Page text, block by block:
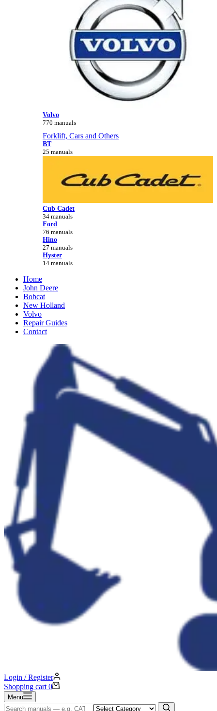
Volvo
770 manuals
Forklift, Cars and Others
BT
25 manuals
Cub Cadet
34 manuals
Ford
76 manuals
Hino
27 manuals
Hyster
14 manuals
Home
John Deere
Bobcat
New Holland
Volvo
Repair Guides
Contact
Login / Register
Shopping cart 0
Menu